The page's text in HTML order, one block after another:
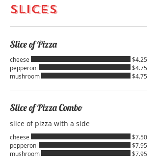
SLICES
Slice of Pizza
cheese
$4.25
pepperoni
$4.75
mushroom
$4.75
Slice of Pizza Combo
slice of pizza with a side
cheese
$7.50
pepperoni
$7.95
mushroom
$7.95